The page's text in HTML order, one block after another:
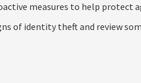
measures to help protect
of identity theft and review